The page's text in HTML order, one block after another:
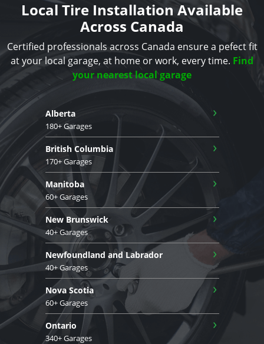
Local Tire Installation Available
Across Canada
Certified professionals across Canada ensure a pefect fit
at your local garage, at home or work, every time. Find
your nearest local garage
Alberta
180+ Garages
›
British Columbia
170+ Garages
›
Manitoba
60+ Garages
›
New Brunswick
40+ Garages
›
Newfoundland and Labrador
40+ Garages
›
Nova Scotia
60+ Garages
›
Ontario
340+ Garages
›